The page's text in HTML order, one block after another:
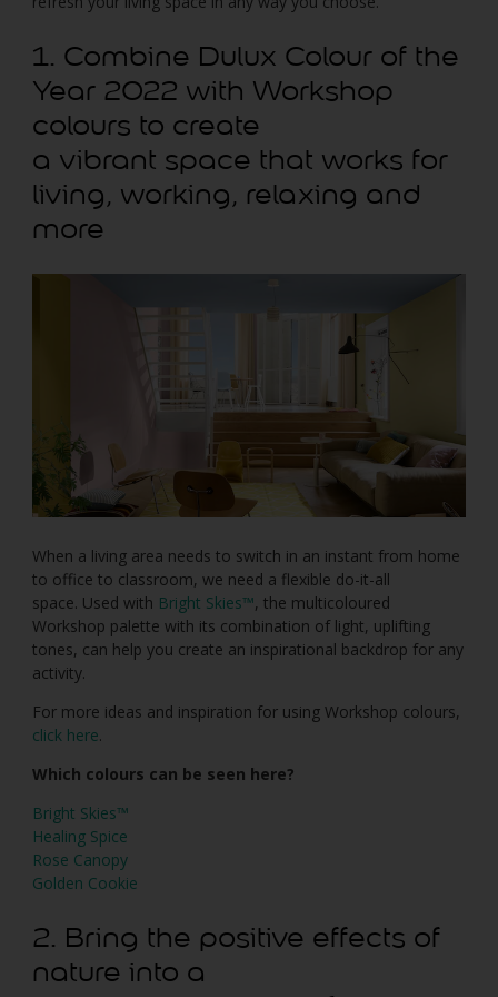
1. Combine Dulux Colour of the
Year 2022 with Workshop
colours to create
a vibrant space that works for
living, working, relaxing and
more
When a living area needs to switch in an instant from home
to office to classroom, we need a flexible do-it-all
space. Used with Bright Skies™, the multicoloured
Workshop palette with its combination of light, uplifting
tones, can help you create an inspirational backdrop for any
activity.
For more ideas and inspiration for using Workshop colours,
click here.
Which colours can be seen here?
Bright Skies™
Healing Spice
Rose Canopy
Golden Cookie
2. Bring the positive effects of
nature into a